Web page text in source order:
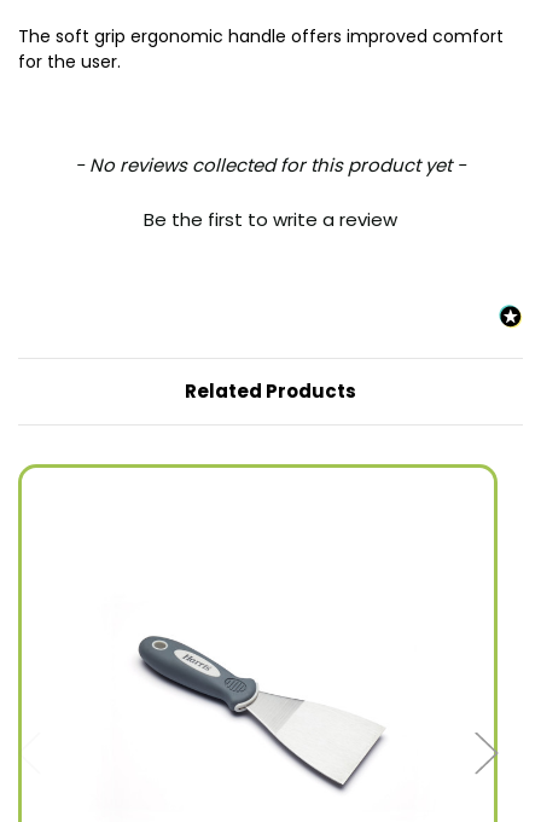
The soft grip ergonomic handle offers improved comfort
for the user.
- No reviews collected for this product yet -
Be the first to write a review
New content loaded
Related Products